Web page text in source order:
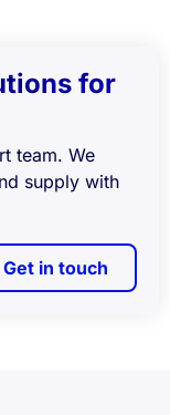
for
team. We
supply with
Get in touch